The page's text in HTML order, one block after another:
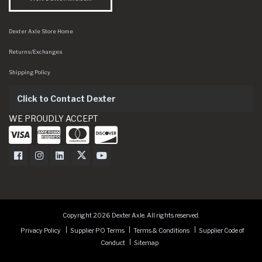
Dexter Axle Store Home
Returns/Exchanges
Shipping Policy
Click to Contact Dexter
WE PROUDLY ACCEPT
Dexter Axle on Facebook
Dexter Axle on Instagram
Dexter Axle on LinkedIn
Dexter Axle on Twitter
Dexter Axle on Youtube
Copyright 2026 Dexter Axle. All rights reserved.
Privacy Policy
Supplier PO Terms Terms & Conditions
Supplier Code of
Conduct
Sitemap